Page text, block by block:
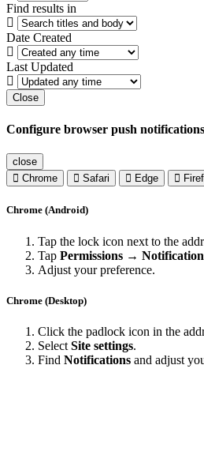
Find results in
Date Created
Last Updated
Close
Configure browser push notifications
close
Chrome
Safari Edge
Chrome (Android)
Tap the lock icon next to the
Tap Permissions →
Adjust your preference.
Chrome (Desktop)
Click the padlock icon in the
Select Site settings.
Find Notifications and adjust